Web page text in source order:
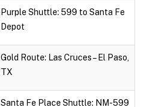
Purple Shuttle: 599 to Santa Fe
Depot
Gold Route: Las Cruces – El Paso,
TX
Santa Fe Place Shuttle: NM-599